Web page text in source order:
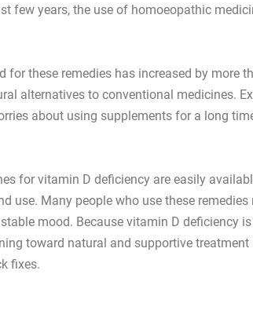
few years, the use of homoeopathic
for these remedies has increased by more
alternatives to conventional medicines.
about using supplements for a long
for vitamin D deficiency are easily
use. Many people who use these
mood. Because vitamin D deficiency
toward natural and supportive
fixes.